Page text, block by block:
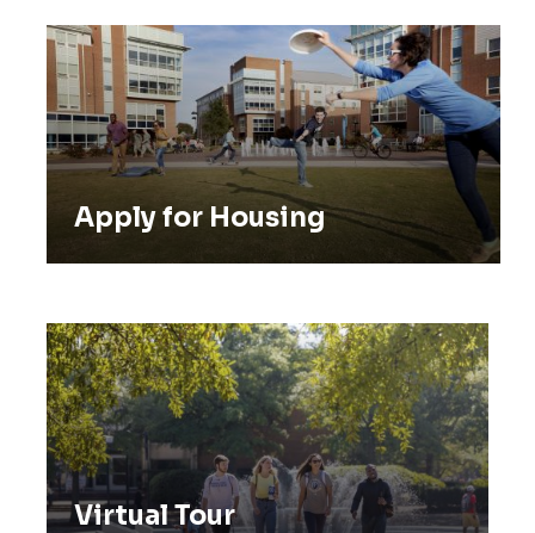
Apply for Housing
Apply for Housing
Virtual Tour
Virtual Tour